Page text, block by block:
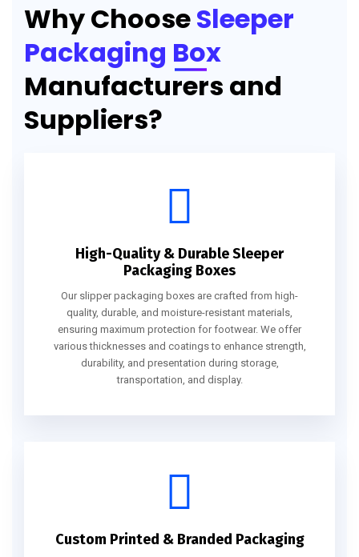
Why ChooseSleeper
Packaging Box
Manufacturers and
Suppliers?
High-Quality & Durable Sleeper
Packaging Boxes
Our slipper packaging boxes are crafted from high-
quality, durable, and moisture-resistant materials,
ensuring maximum protection for footwear. We offer
various thicknesses and coatings to enhance strength,
durability, and presentation during storage,
transportation, and display.
Custom Printed & Branded Packaging